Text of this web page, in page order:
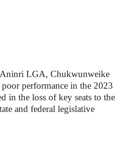
LGA, Chukwunweike
poor performance in the 2023
in the loss of key seats to the
and federal legislative